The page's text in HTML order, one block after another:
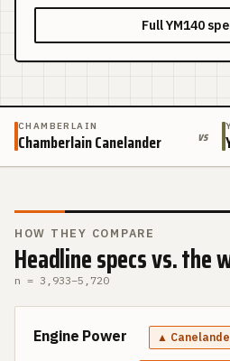
FullYM140
CHAMBERLAIN
Chamberlain Canelander vs
HOW THEY COMPARE
Headline specs vs. the
n = 3,933–5,720
Engine Power ▲